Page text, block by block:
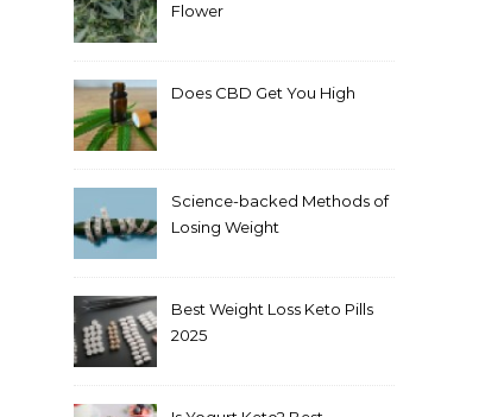
Flower
Does CBD Get You High
Science-backed Methods of
Losing Weight
Best Weight Loss Keto Pills
2025